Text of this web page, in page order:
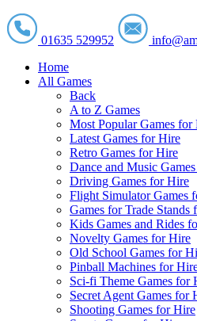
01635 529952
Home
All Games
Back
A to Z Games
Most Popular Games for
Latest Games for Hire
Retro Games for Hire
Dance and Music
Driving Games for Hire
Flight Simulator Games
Games for Trade Stands
Kids Games and Rides
Novelty Games for Hire
Old School Games for
Pinball Machines for
Sci-fi Theme Games for
Secret Agent Games for
Shooting Games for Hire